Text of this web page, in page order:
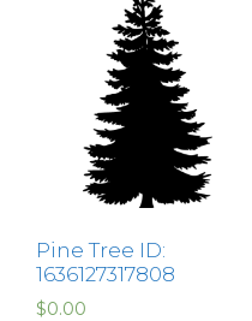
Pine Tree ID:
1636127317808
$0.00